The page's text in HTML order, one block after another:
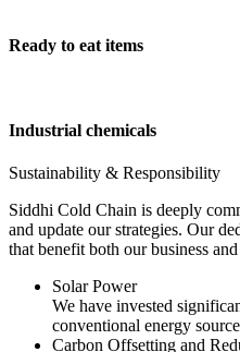
Ready to eat items
Industrial chemicals
Sustainability & Responsibility
Siddhi Cold Chain is deeply
and update our strategies. Our
that benefit both our business
Solar Power
We have invested
conventional energy
Carbon Offsetting and